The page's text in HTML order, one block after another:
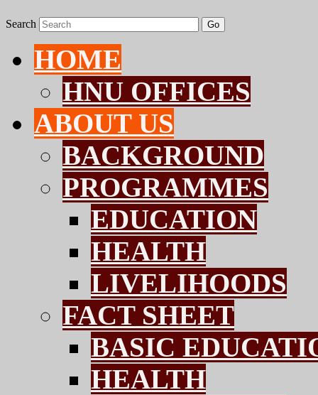
Search Go
HOME
HNU OFFICES
ABOUT US
BACKGROUND
PROGRAMMES
EDUCATION
HEALTH
LIVELIHOODS
FACT SHEET
BASIC
HEALTH